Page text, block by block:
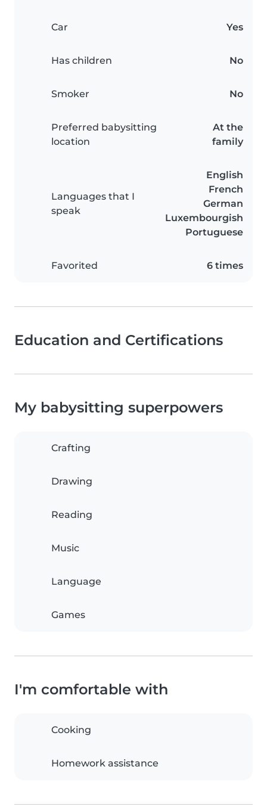
Car Yes
Has children No
Smoker No
Preferred babysitting
location
At the
family
Languages that I
speak
English
French
German
Luxembourgish
Portuguese
Favorited 6 times
Education and Certifications
My babysitting superpowers
Crafting
Drawing
Reading
Music
Language
Games
I'm comfortable with
Cooking
Homework assistance